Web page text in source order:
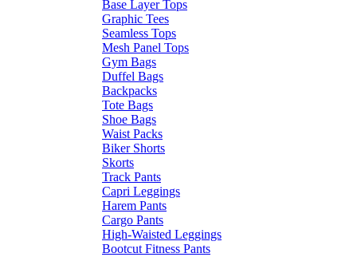
Base Layer Tops
Graphic Tees
Seamless Tops
Mesh Panel Tops
Gym Bags
Duffel Bags
Backpacks
Tote Bags
Shoe Bags
Waist Packs
Biker Shorts
Skorts
Track Pants
Capri Leggings
Harem Pants
Cargo Pants
High-Waisted Leggings
Bootcut Fitness Pants